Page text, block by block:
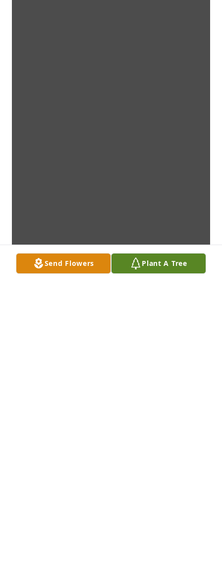
Send Flowers Plant A Tree